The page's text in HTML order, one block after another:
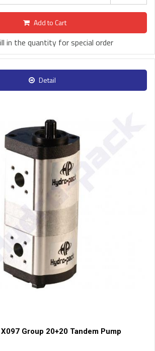
Add to Cart
in the quantity for special order
Detail
Group 20+20 Tandem Pump